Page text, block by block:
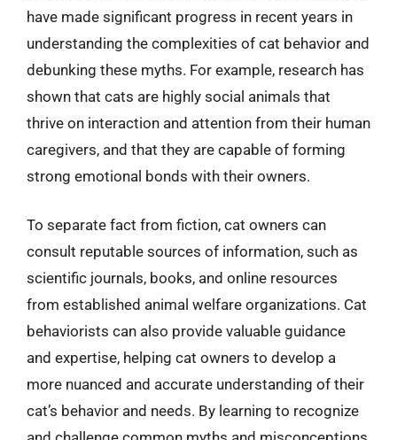
have made significant progress in recent years in
understanding the complexities of cat behavior and
debunking these myths. For example, research has
shown that cats are highly social animals that
thrive on interaction and attention from their human
caregivers, and that they are capable of forming
strong emotional bonds with their owners.
To separate fact from fiction, cat owners can
consult reputable sources of information, such as
scientific journals, books, and online resources
from established animal welfare organizations. Cat
behaviorists can also provide valuable guidance
and expertise, helping cat owners to develop a
more nuanced and accurate understanding of their
cat’s behavior and needs. By learning to recognize